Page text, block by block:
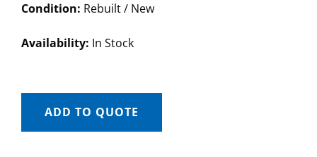
Condition: Rebuilt / New
Availability: In Stock
ADD TO QUOTE